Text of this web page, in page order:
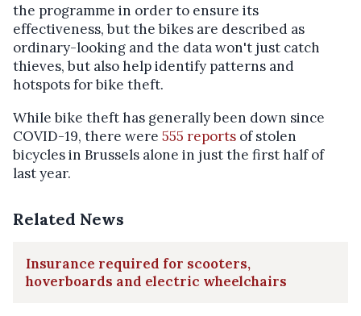
the programme in order to ensure its
effectiveness, but the bikes are described as
ordinary-looking and the data won't just catch
thieves, but also help identify patterns and
hotspots for bike theft.
While bike theft has generally been down since
COVID-19, there were 555 reports of stolen
bicycles in Brussels alone in just the first half of
last year.
Related News
Insurance required for scooters,
hoverboards and electric wheelchairs